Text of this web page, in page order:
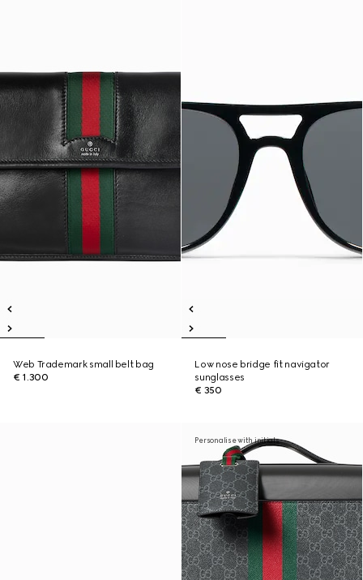
Web Trademark small belt bag
€ 1.300
Low nose bridge fit navigator
sunglasses
€ 350
Personalise with initials